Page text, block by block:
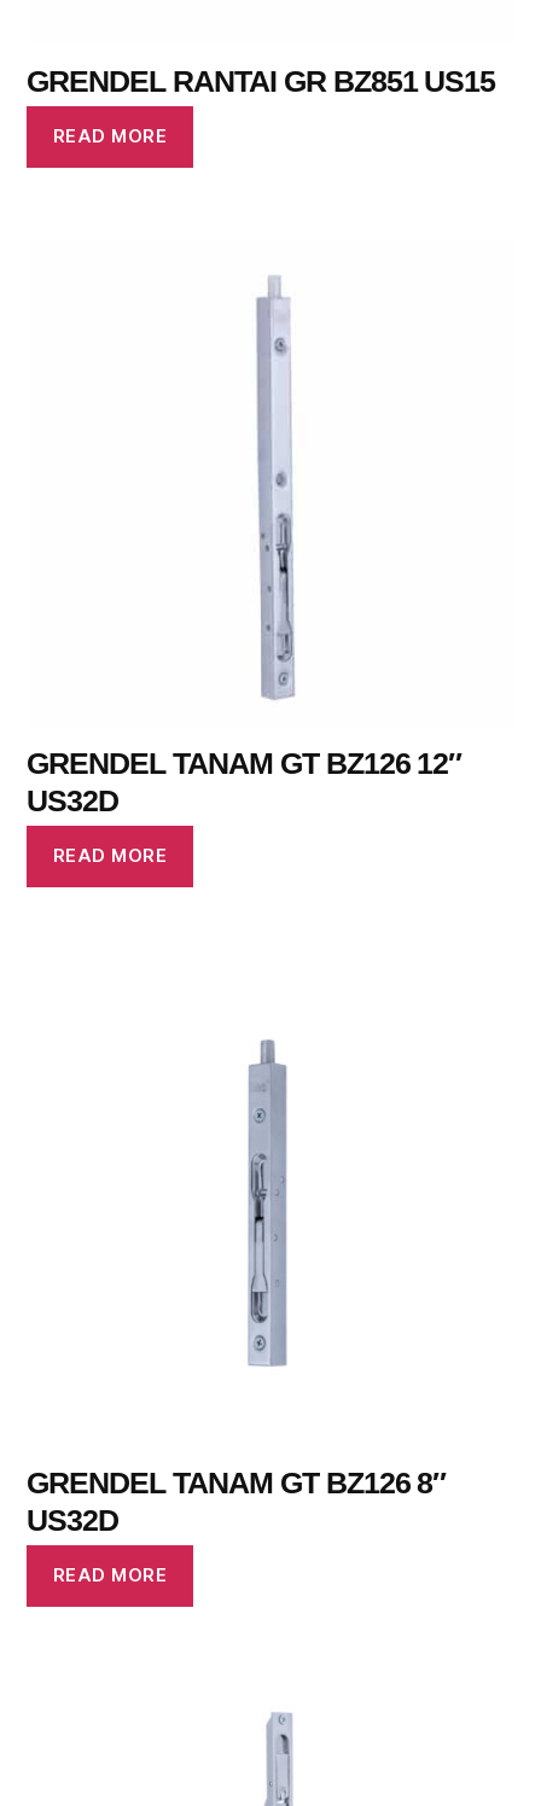
GRENDEL RANTAI GR BZ851 US15
READ MORE
GRENDEL TANAM GT BZ126 12″
US32D
READ MORE
GRENDEL TANAM GT BZ126 8″
US32D
READ MORE